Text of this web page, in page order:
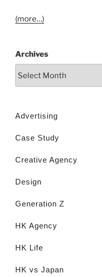
(more…)
Archives
Advertising
Case Study
Creative Agency
Design
Generation Z
HK Agency
HK Life
HK vs Japan